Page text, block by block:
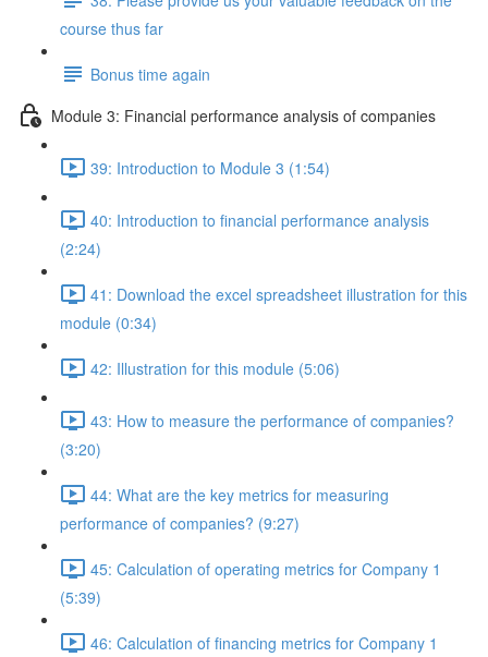
course thus far
Bonus time again
Module 3: Financial performance analysis of companies
39: Introduction to Module 3 (1:54)
40: Introduction to financial performance analysis
(2:24)
41: Download the excel spreadsheet illustration for this
module (0:34)
42: Illustration for this module (5:06)
43: How to measure the performance of companies?
(3:20)
44: What are the key metrics for measuring
performance of companies? (9:27)
45: Calculation of operating metrics for Company 1
(5:39)
46: Calculation of financing metrics for Company 1